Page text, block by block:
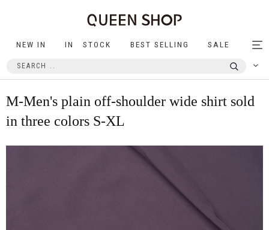
NEW IN IN STOCK BEST SELLING SALE
M-Men's plain off-shoulder wide shirt sold
in three colors S-XL